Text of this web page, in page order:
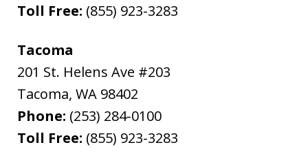
Toll Free: (855) 923-3283
Tacoma
201 St. Helens Ave #203
Tacoma, WA 98402
Phone: (253) 284-0100
Toll Free: (855) 923-3283